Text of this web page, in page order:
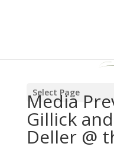
Select Page
Media
Gillick
Deller @